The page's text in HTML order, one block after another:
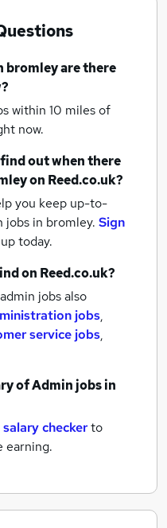
bromleyare there
within 10 miles of
now.
out when there
on Reed.co.uk?
you keep up-to-
jobs in bromley. Sign
today.
on Reed.co.uk?
jobs also
jobs,
service jobs,
ofAdmin jobsin
checkerto
earning.